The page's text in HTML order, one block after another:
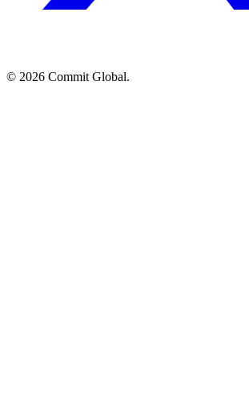
© 2026 Commit Global.